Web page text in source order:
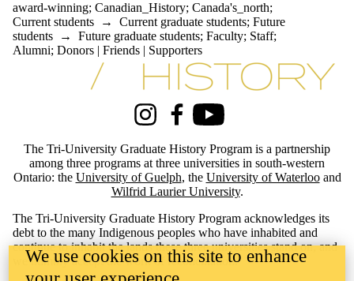
award-winning; Canadian_History; Canada's_north;
Current students → Current graduate students; Future
students → Future graduate students; Faculty; Staff;
Alumni; Donors | Friends | Supporters
Information about Tri-University History Graduate Program
InstagramFacebookYoutube
The Tri-University Graduate History Program is a partnership
among three programs at three universities in south-western
Ontario: the University of Guelph, the University of Waterlooand
Wilfrid Laurier University.
The Tri-University Graduate History Program acknowledges its
debt to the many Indigenous peoples who have inhabited and
continue to inhabit the lands these three universities stand on, and
we humbly accept the work of reconciliation.
We use cookies on this site to enhance